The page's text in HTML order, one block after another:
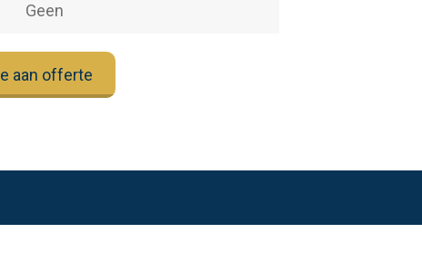
Geen
aan offerte